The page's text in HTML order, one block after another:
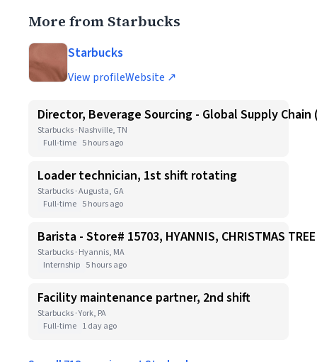
More from Starbucks
Starbucks
View profileWebsite ↗
Director, Beverage Sourcing - Global Supply
Starbucks · Nashville, TN
Full-time 5 hours ago
Loader technician, 1st shift rotating
Starbucks · Augusta, GA
Full-time 5 hours ago
Barista - Store# 15703, HYANNIS, CHRISTMAS TREE
Starbucks · Hyannis, MA
Internship 5 hours ago
Facility maintenance partner, 2nd shift
Starbucks · York, PA
Full-time 1 day ago